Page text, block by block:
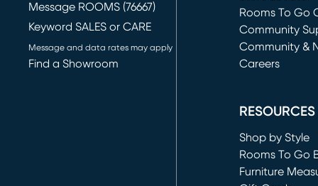
Message ROOMS (76667)
Keyword SALES or CARE
Message and data rates may apply
Find a Showroom
Rooms To Go
(opens in new
Community
Community &
Careers
RESOURCES
Shop by Style
Rooms To Go
Furniture